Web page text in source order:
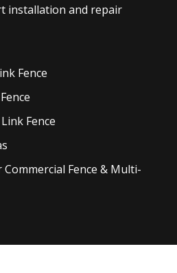
installation and repair
Fence
Fence
Fence
Fence & Multi-